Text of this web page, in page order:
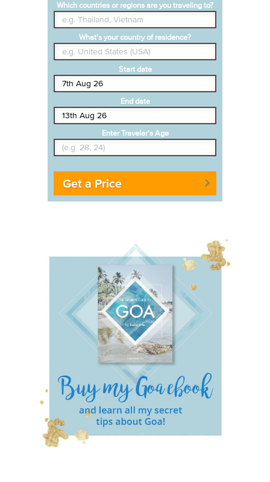
Which countries or regions are you traveling to?
What's your country of residence?
Start date
End date
Enter Traveler's Age
Get a Price